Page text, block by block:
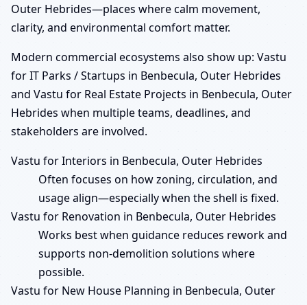
Outer Hebrides—places where calm movement,
clarity, and environmental comfort matter.
Modern commercial ecosystems also show up: Vastu
for IT Parks / Startups in Benbecula, Outer Hebrides
and Vastu for Real Estate Projects in Benbecula, Outer
Hebrides when multiple teams, deadlines, and
stakeholders are involved.
Vastu for Interiors in Benbecula, Outer Hebrides
Often focuses on how zoning, circulation, and
usage align—especially when the shell is fixed.
Vastu for Renovation in Benbecula, Outer Hebrides
Works best when guidance reduces rework and
supports non-demolition solutions where
possible.
Vastu for New House Planning in Benbecula, Outer